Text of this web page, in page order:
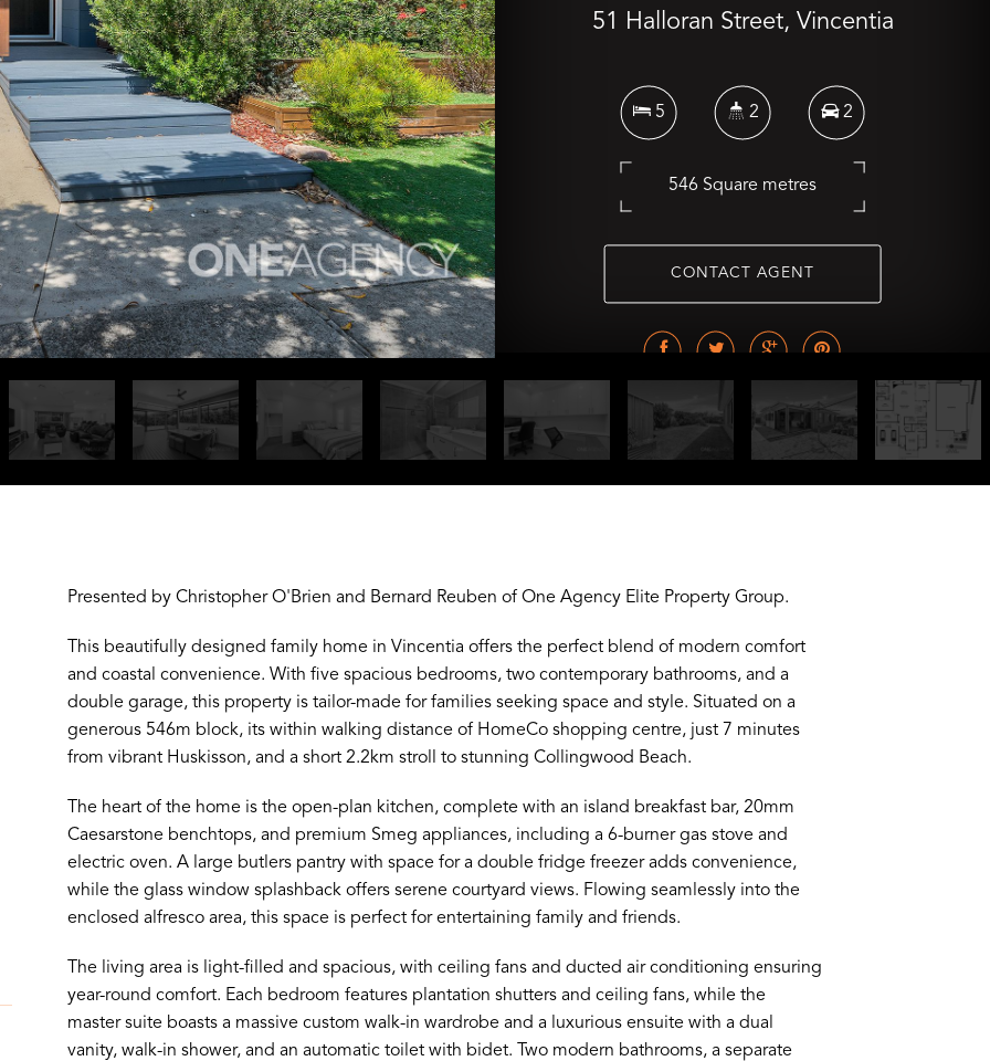
51 Halloran Street, Vincentia
5 2 2
546 Square metres
CONTACT AGENT
Presented by Christopher O'Brien and Bernard Reuben of One Agency Elite Property Group.
This beautifully designed family home in Vincentia offers the perfect blend of modern comfort
and coastal convenience. With five spacious bedrooms, two contemporary bathrooms, and a
double garage, this property is tailor-made for families seeking space and style. Situated on a
generous 546m block, its within walking distance of HomeCo shopping centre, just 7 minutes
from vibrant Huskisson, and a short 2.2km stroll to stunning Collingwood Beach.
The heart of the home is the open-plan kitchen, complete with an island breakfast bar, 20mm
Caesarstone benchtops, and premium Smeg appliances, including a 6-burner gas stove and
electric oven. A large butlers pantry with space for a double fridge freezer adds convenience,
while the glass window splashback offers serene courtyard views. Flowing seamlessly into the
enclosed alfresco area, this space is perfect for entertaining family and friends.
The living area is light-filled and spacious, with ceiling fans and ducted air conditioning ensuring
year-round comfort. Each bedroom features plantation shutters and ceiling fans, while the
master suite boasts a massive custom walk-in wardrobe and a luxurious ensuite with a dual
vanity, walk-in shower, and an automatic toilet with bidet. Two modern bathrooms, a separate